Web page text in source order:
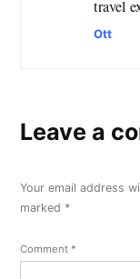
travel
Ott
Leave a
Your email address
marked *
Comment *